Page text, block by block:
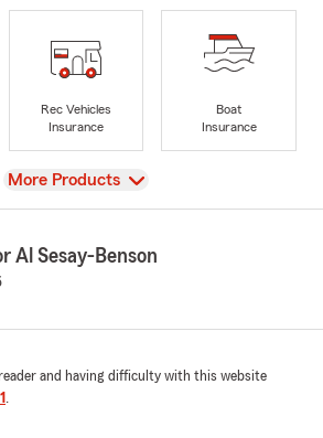
Rec Vehicles
Insurance
Boat
Insurance
View
More Products
Al Sesay-Benson
and having difficulty with this website
.